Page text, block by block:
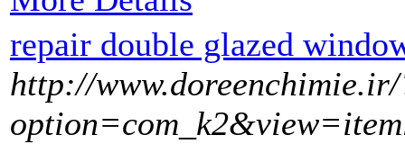
repair double glazed
http://